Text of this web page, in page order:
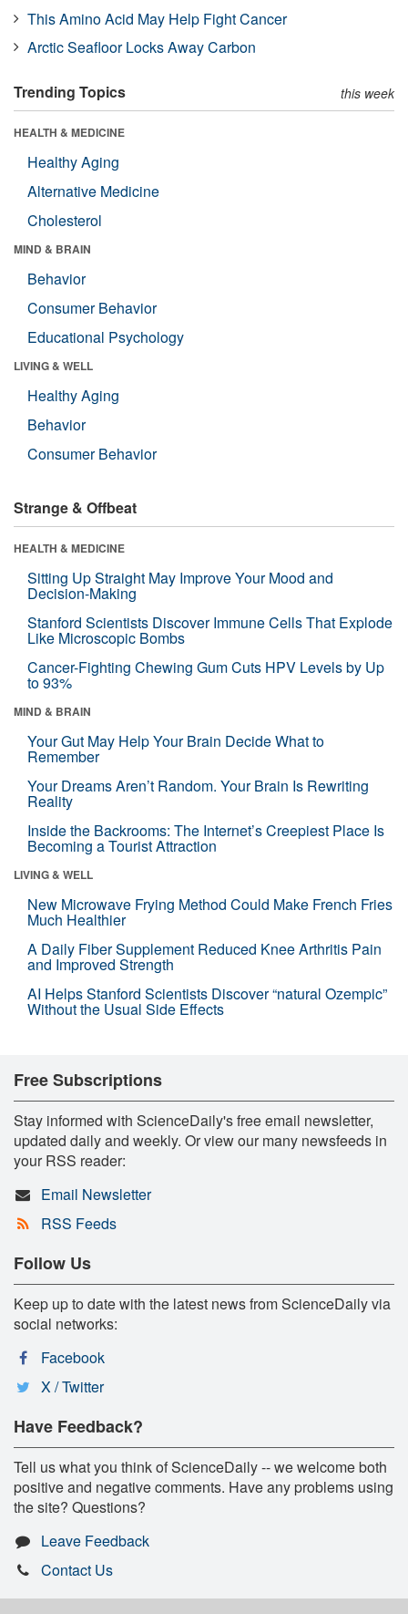
This Amino Acid May Help Fight Cancer
Arctic Seafloor Locks Away Carbon
Trending Topics this week
HEALTH & MEDICINE
Healthy Aging
Alternative Medicine
Cholesterol
MIND & BRAIN
Behavior
Consumer Behavior
Educational Psychology
LIVING & WELL
Healthy Aging
Behavior
Consumer Behavior
Strange & Offbeat
HEALTH & MEDICINE
Sitting Up Straight May Improve Your Mood and
Decision-Making
Stanford Scientists Discover Immune Cells That Explode
Like Microscopic Bombs
Cancer-Fighting Chewing Gum Cuts HPV Levels by Up
to 93%
MIND & BRAIN
Your Gut May Help Your Brain Decide What to
Remember
Your Dreams Aren’t Random. Your Brain Is Rewriting
Reality
Inside the Backrooms: The Internet’s Creepiest Place Is
Becoming a Tourist Attraction
LIVING & WELL
New Microwave Frying Method Could Make French Fries
Much Healthier
A Daily Fiber Supplement Reduced Knee Arthritis Pain
and Improved Strength
AI Helps Stanford Scientists Discover “natural Ozempic”
Without the Usual Side Effects
Free Subscriptions
Stay informed with ScienceDaily's free email newsletter,
updated daily and weekly. Or view our many newsfeeds in
your RSS reader:
Email Newsletter
RSS Feeds
Follow Us
Keep up to date with the latest news from ScienceDaily via
social networks:
Facebook
X / Twitter
Have Feedback?
Tell us what you think of ScienceDaily -- we welcome both
positive and negative comments. Have any problems using
the site? Questions?
Leave Feedback
Contact Us